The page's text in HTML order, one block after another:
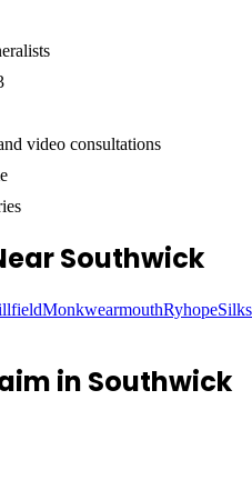
video consultations
Southwick
MonkwearmouthRyhope
in Southwick